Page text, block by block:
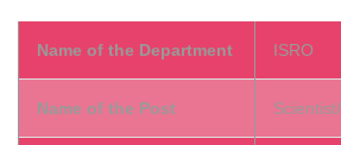
Name of the Department ISRO
Name of the Post